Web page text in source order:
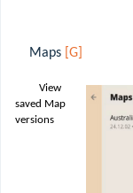
Maps [G]
View
saved Map
versions